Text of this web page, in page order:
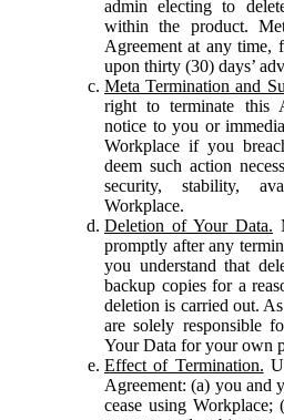
admin electing to
within the product.
Agreement at any time,
upon thirty (30) days’
Meta Termination and
right to terminate this
notice to you or
Workplace if you
deem such action
security, stability,
Workplace.
Deletion of Your Data.
promptly after any
you understand that
backup copies for a
deletion is carried out.
are solely responsible
Your Data for your own
Effect of Termination.
Agreement: (a) you and
cease using Workplace;